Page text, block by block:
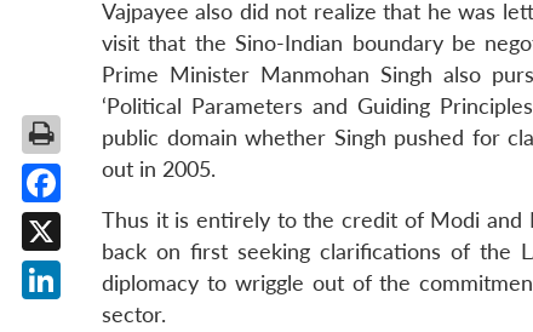
Vajpayee also did not realize that he was
visit that the Sino-Indian boundary be
Prime Minister Manmohan Singh also
‘Political Parameters and Guiding
public domain whether Singh pushed for
out in 2005.
Thus it is entirely to the credit of Modi and
back on first seeking clarifications of the
diplomacy to wriggle out of the
sector.
Facebook
X
LinkedIn